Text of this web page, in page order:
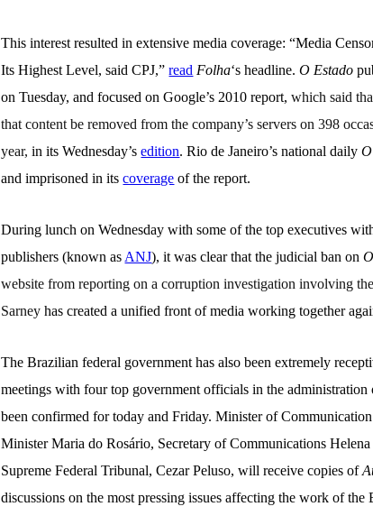
This interest resulted in extensive media coverage: “Media
Its Highest Level, said CPJ,”read Folha‘s headline.O Estado
on Tuesday, and focused on Google’s 2010 report,which said
that content be removed from the company’s servers on 398
year, in its Wednesday’sedition. Rio de Janeiro’s national daily
and imprisoned in itscoverage of the report.
During lunch on Wednesday with some of the top executives
publishers (known as ANJ), it was clear that the judicial ban on
website from reporting on a corruption investigation involving
Sarney has created a unified front of media working together
The Brazilian federal government has also been extremely
meetings with four top government officials in the
been confirmed for today and Friday. Minister of
Minister Maria do Rosário, Secretary of Communications
Supreme Federal Tribunal, Cezar Peluso, will receive copies of
discussions on the most pressing issues affecting the work of the